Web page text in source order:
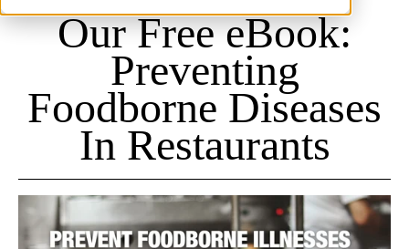
Our Free eBook:
Preventing
Foodborne Diseases
In Restaurants